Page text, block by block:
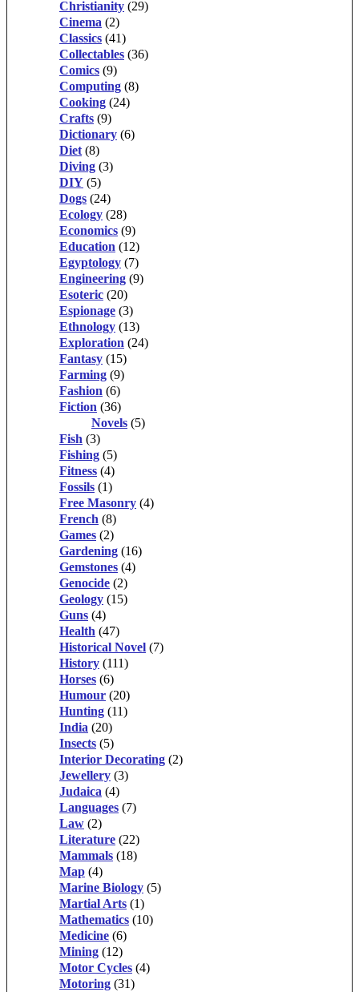
Christianity (29)
Cinema (2)
Classics (41)
Collectables (36)
Comics (9)
Computing (8)
Cooking (24)
Crafts (9)
Dictionary (6)
Diet (8)
Diving (3)
DIY (5)
Dogs (24)
Ecology (28)
Economics (9)
Education (12)
Egyptology (7)
Engineering (9)
Esoteric (20)
Espionage (3)
Ethnology (13)
Exploration (24)
Fantasy (15)
Farming (9)
Fashion (6)
Fiction (36)
Novels (5)
Fish (3)
Fishing (5)
Fitness (4)
Fossils (1)
Free Masonry (4)
French (8)
Games (2)
Gardening (16)
Gemstones (4)
Genocide (2)
Geology (15)
Guns (4)
Health (47)
Historical Novel (7)
History (111)
Horses (6)
Humour (20)
Hunting (11)
India (20)
Insects (5)
Interior Decorating (2)
Jewellery (3)
Judaica (4)
Languages (7)
Law (2)
Literature (22)
Mammals (18)
Map (4)
Marine Biology (5)
Martial Arts (1)
Mathematics (10)
Medicine (6)
Mining (12)
Motor Cycles (4)
Motoring (31)